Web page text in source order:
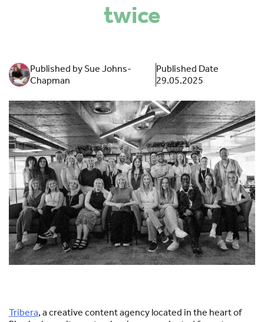
twice
Published by Sue Johns-
Chapman
Published Date
29.05.2025
Tribera, a creative content agency located in the heart of